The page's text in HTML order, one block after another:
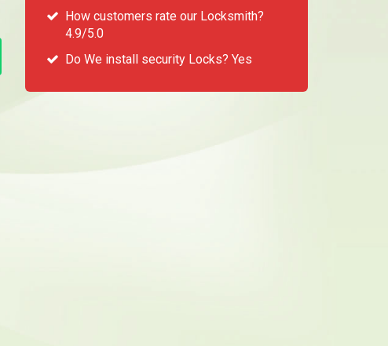
How customers rate our Locksmith?
4.9/5.0
Do We install security Locks? Yes